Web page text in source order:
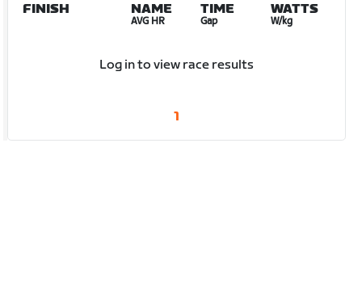
FINISH NAME
AVG HR
TIME
Gap
WATTS
W/kg
Log in to view race results
1